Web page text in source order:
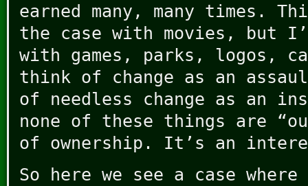
earned many, many times.
the case with movies, but
with games, parks, logos,
think of change as an
of needless change as an
none of these things are
of ownership. It’s an
So here we see a case